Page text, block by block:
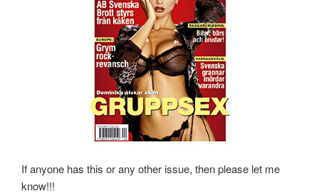
If anyone has this or any other issue, then please let me
know!!!